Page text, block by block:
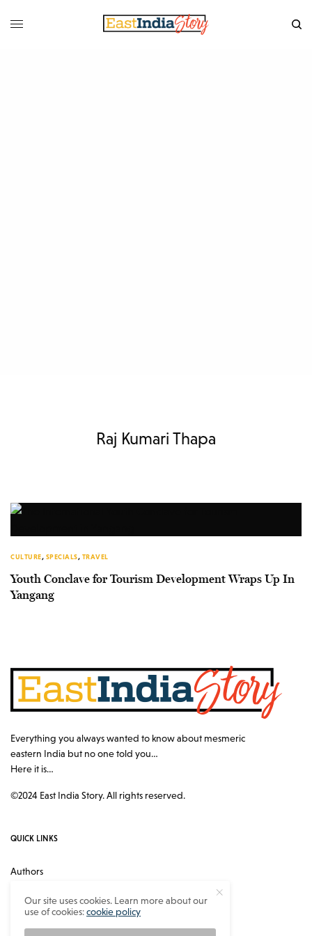
Raj Kumari Thapa
CULTURE, SPECIALS, TRAVEL
Youth Conclave for Tourism Development Wraps Up In
Yangang
Everything you always wanted to know about mesmeric
eastern India but no one told you…
Here it is…
©2024 East India Story. All rights reserved.
QUICK LINKS
Authors
About
Our site uses cookies. Learn more about our
use of cookies:cookie policy